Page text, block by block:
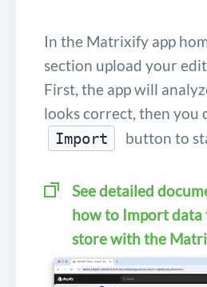
In the Matrixify app
section upload your
First, the app will
looks correct, then you
Import button to
See detailed
how to Import data
store with the